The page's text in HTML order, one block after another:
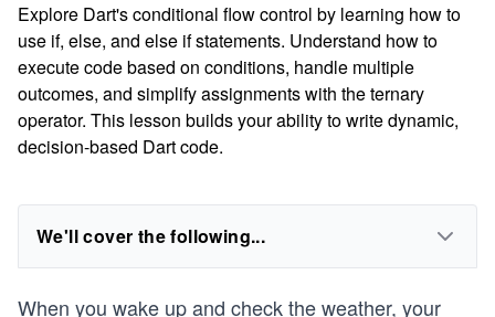
Explore Dart's conditional flow control by learning how to
use if, else, and else if statements. Understand how to
execute code based on conditions, handle multiple
outcomes, and simplify assignments with the ternary
operator. This lesson builds your ability to write dynamic,
decision-based Dart code.
We'll cover the following...
When you wake up and check the weather, your